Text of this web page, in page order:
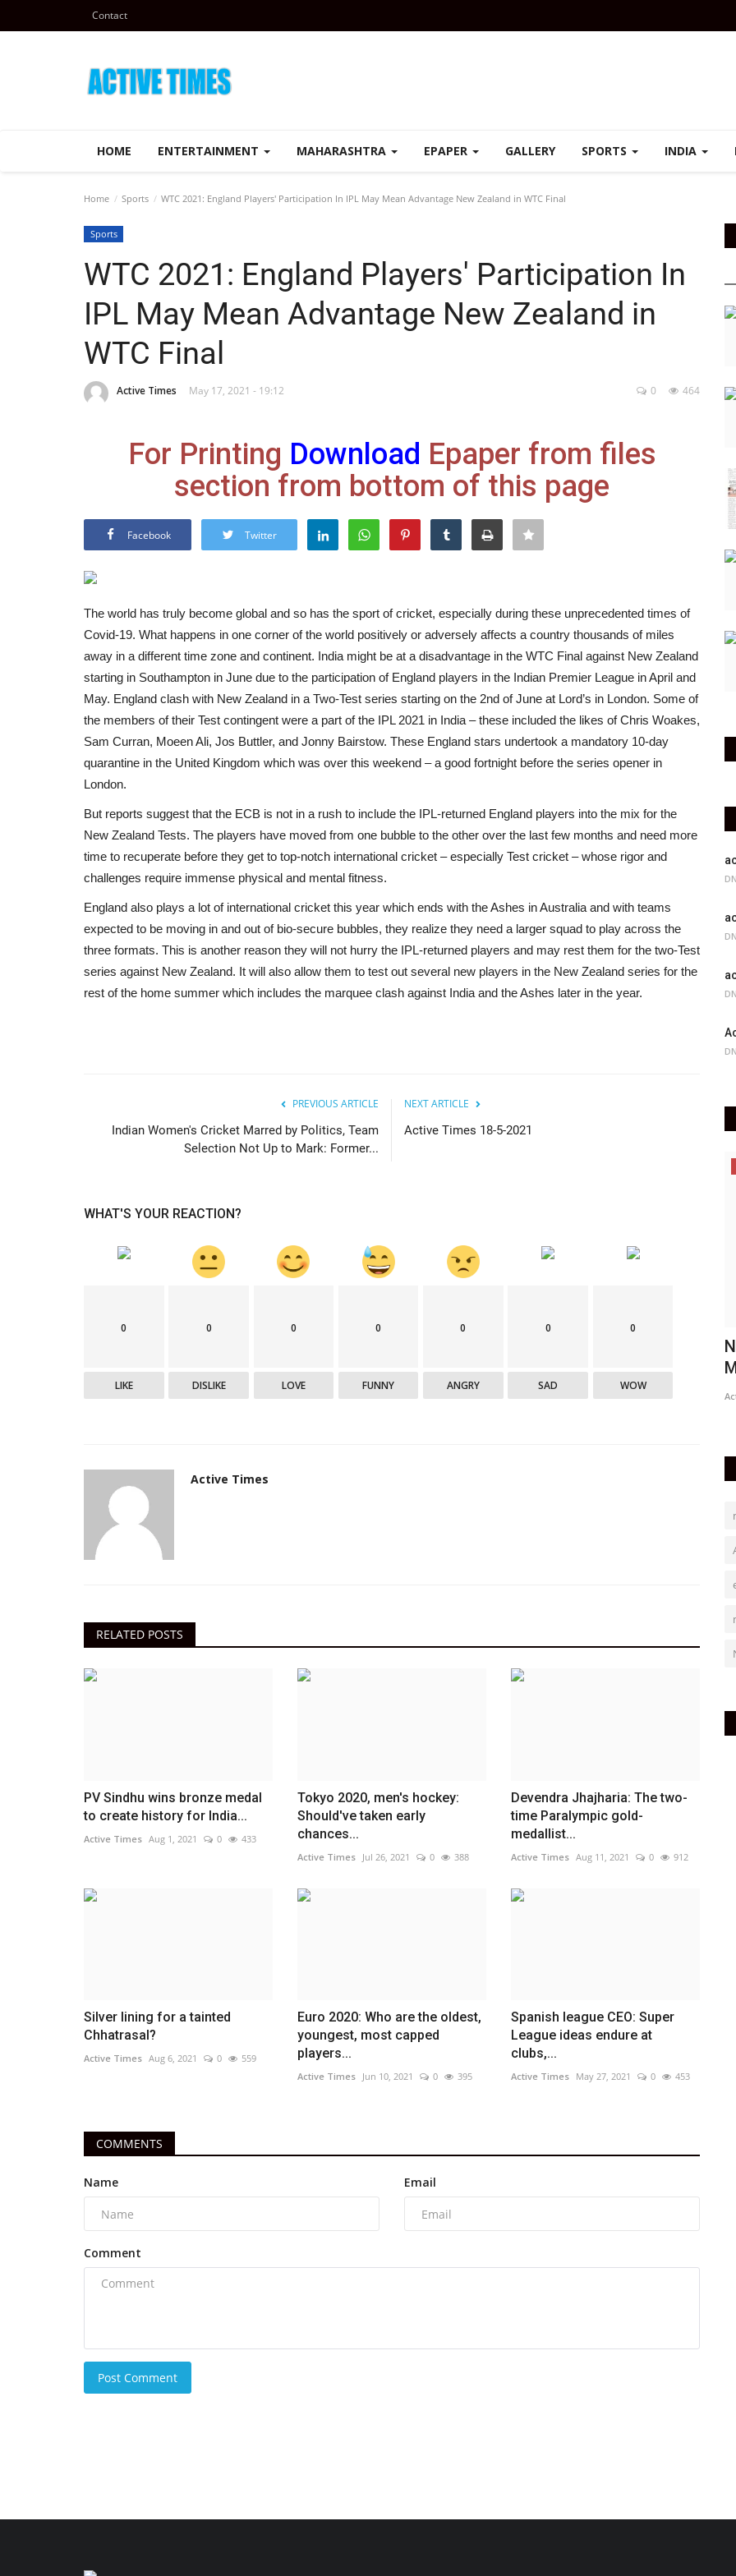
Contact
HOME ENTERTAINMENT MAHARASHTRA EPAPER GALLERY SPORTS INDIA
Home Sports WTC 2021: England Players' Participation In IPL May Mean Advantage New Zealand in WTC Final
Sports
WTC 2021: England Players' Participation In
IPL May Mean Advantage New Zealand in
WTC Final
Active Times May 17, 2021 - 19:12 464
0
For Printing Download Epaper from files
section from bottom of this page
Facebook Twitter
The world has truly become global and so has the sport of cricket, especially during these unprecedented times of
Covid-19. What happens in one corner of the world positively or adversely affects a country thousands of miles
away in a different time zone and continent. India might be at a disadvantage in the WTC Final against New Zealand
starting in Southampton in June due to the participation of England players in the Indian Premier League in April and
May. England clash with New Zealand in a Two-Test series starting on the 2nd of June at Lord’s in London. Some of
the members of their Test contingent were a part of the IPL 2021 in India – these included the likes of Chris Woakes,
Sam Curran, Moeen Ali, Jos Buttler, and Jonny Bairstow. These England stars undertook a mandatory 10-day
quarantine in the United Kingdom which was over this weekend – a good fortnight before the series opener in
London.
But reports suggest that the ECB is not in a rush to include the IPL-returned England players into the mix for the
New Zealand Tests. The players have moved from one bubble to the other over the last few months and need more
time to recuperate before they get to top-notch international cricket – especially Test cricket – whose rigor and
challenges require immense physical and mental fitness.
England also plays a lot of international cricket this year which ends with the Ashes in Australia and with teams
expected to be moving in and out of bio-secure bubbles, they realize they need a larger squad to play across the
three formats. This is another reason they will not hurry the IPL-returned players and may rest them for the two-Test
series against New Zealand. It will also allow them to test out several new players in the New Zealand series for the
rest of the home summer which includes the marquee clash against India and the Ashes later in the year.
PREVIOUS ARTICLE
Indian Women's Cricket Marred by Politics, Team
Selection Not Up to Mark: Former...
NEXT ARTICLE
Active Times 18-5-2021
WHAT'S YOUR REACTION?
0
LIKE
0
DISLIKE
0
LOVE
0
FUNNY
0
ANGRY
0
SAD
0
WOW
Active Times
RELATED POSTS
PV Sindhu wins bronze medal
to create history for India...
Active Times Aug 1, 2021 0 433
Tokyo 2020, men's hockey:
Should've taken early
chances...
Active Times Jul 26, 2021 0 388
Devendra Jhajharia: The two-
time Paralympic gold-
medallist...
Active Times Aug 11, 2021 0 912
Silver lining for a tainted
Chhatrasal?
Active Times Aug 6, 2021 0 559
Euro 2020: Who are the oldest,
youngest, most capped
players...
Active Times Jun 10, 2021 0 395
Spanish league CEO: Super
League ideas endure at
clubs,...
Active Times May 27, 2021 0 453
COMMENTS
Name Email
Comment
Post Comment
DN Shinde Active Times Jun 7, 2020 0 586
Active Times 07-06-2020
Mumbai on Monday due to...
Active Times May 17, 2021 0 420